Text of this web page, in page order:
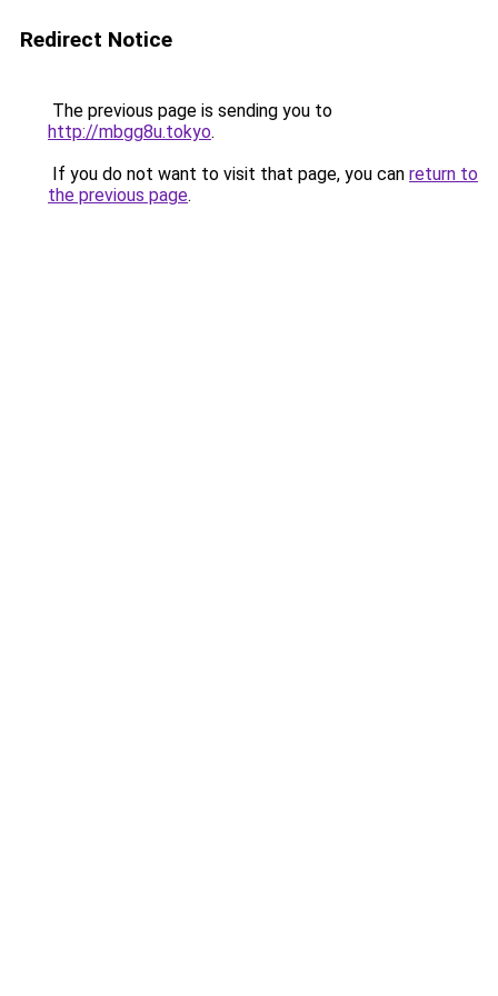
Redirect Notice
The previous page is sending you to
http://mbgg8u.tokyo.
If you do not want to visit that page, you can return to
the previous page.